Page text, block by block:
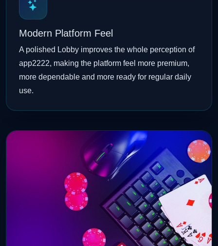
Modern Platform Feel
A polished Lobby improves the whole perception of
app2222, making the platform feel more premium,
more dependable and more ready for regular daily
use.